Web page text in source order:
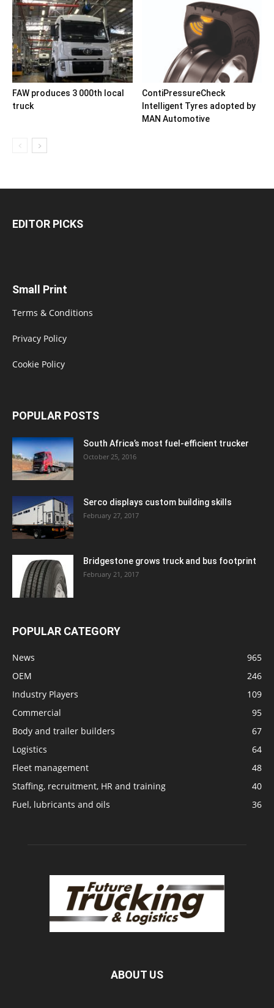
FAW produces 3 000th local
truck
ContiPressureCheck
Intelligent Tyres adopted by
MAN Automotive
EDITOR PICKS
Small Print
Terms & Conditions
Privacy Policy
Cookie Policy
POPULAR POSTS
South Africa’s most fuel-efficient trucker
October 25, 2016
Serco displays custom building skills
February 27, 2017
Bridgestone grows truck and bus footprint
February 21, 2017
POPULAR CATEGORY
News
965
OEM
246
Industry Players
109
Commercial
95
Body and trailer builders
67
Logistics
64
Fleet management
48
Staffing, recruitment, HR and training
40
Fuel, lubricants and oils
36
ABOUT US